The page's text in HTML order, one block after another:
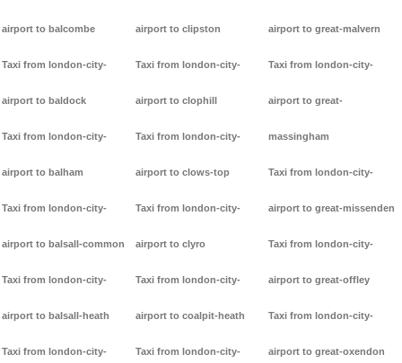
airport to balcombe
Taxi from london-city-
airport to baldock
Taxi from london-city-
airport to balham
Taxi from london-city-
airport to balsall-common
Taxi from london-city-
airport to balsall-heath
Taxi from london-city-
airport to clipston
Taxi from london-city-
airport to clophill
Taxi from london-city-
airport to clows-top
Taxi from london-city-
airport to clyro
Taxi from london-city-
airport to coalpit-heath
Taxi from london-city-
airport to great-malvern
Taxi from london-city-
airport to great-
massingham
Taxi from london-city-
airport to great-missenden
Taxi from london-city-
airport to great-offley
Taxi from london-city-
airport to great-oxendon